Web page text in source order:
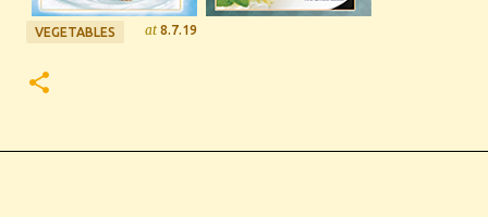
VEGETABLES at 8.7.19